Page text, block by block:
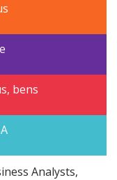
bens
Analysts,